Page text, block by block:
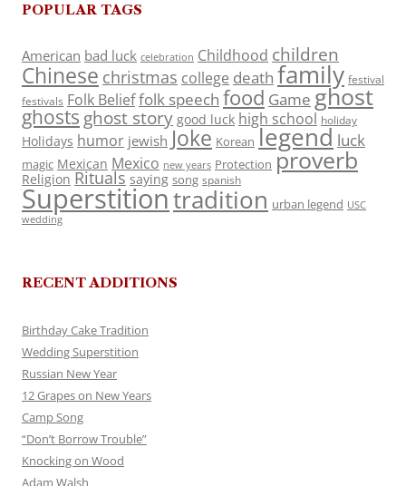
POPULAR TAGS
American bad luck celebration Childhood children
Chinese christmas college death family festival
festivals Folk Belieffolk speech food Game ghost
ghosts ghost story good luck high school holiday
Holidays humor jewish Joke Korean legend luck
magic Mexican Mexico new years Protection proverb
Religion Rituals saying song spanish
Superstitiontradition urban legend USC
wedding
RECENT ADDITIONS
Birthday Cake Tradition
Wedding Superstition
Russian New Year
12 Grapes on New Years
Camp Song
“Don’t Borrow Trouble”
Knocking on Wood
Adam Walsh